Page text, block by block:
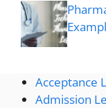
Acceptance
Admission